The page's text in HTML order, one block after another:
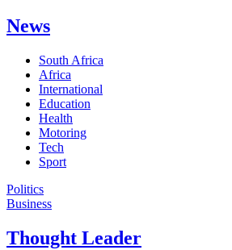
News
South Africa
Africa
International
Education
Health
Motoring
Tech
Sport
Politics
Business
Thought Leader